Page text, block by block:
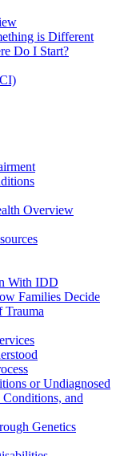
is Different
Do I Start?
Overview
With IDD
Families Decide
Trauma
or Undiagnosed
and
Genetics